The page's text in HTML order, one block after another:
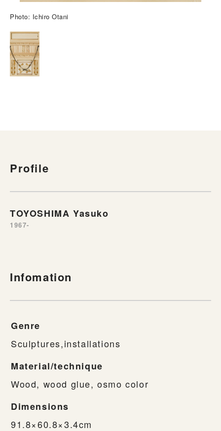
Photo: Ichiro Otani
Profile
TOYOSHIMA Yasuko
1967-
Infomation
Genre
Sculptures,installations
Material/technique
Wood, wood glue, osmo color
Dimensions
91.8×60.8×3.4cm